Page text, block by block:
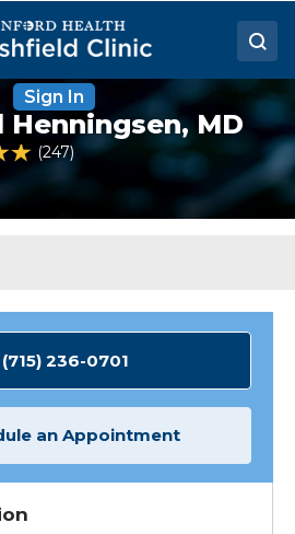
Sign In
Henningsen, MD
5 Patient Rating
247 Ratings
(715) 236-0701
an Appointment